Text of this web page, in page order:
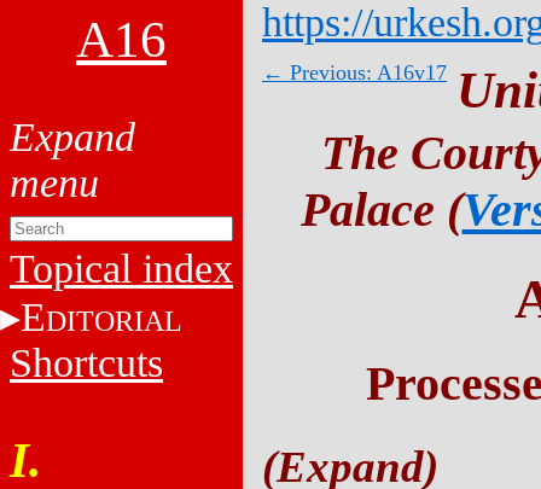
A16
Topical index
EDITORIAL
Shortcuts
I.
https://
← Previous: A16v17
The
Palace (